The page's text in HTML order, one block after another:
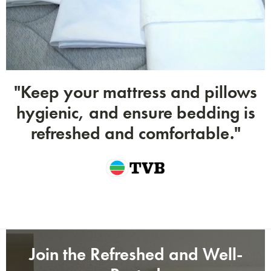
"Keep your mattress and pillows
hygienic, and ensure bedding is
refreshed and comfortable."
Join the Refreshed and Well-
Submit